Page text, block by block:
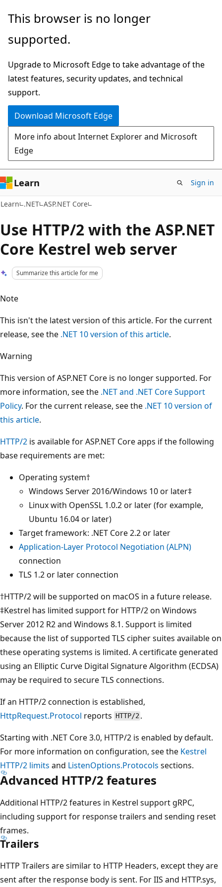
Skip
main
Skip
Ask
chat
experience
This browser is no longer
supported.
Upgrade to Microsoft Edge to take advantage of the
latest features, security updates, and technical
support.
Download Microsoft Edge
More info about Internet Explorer and Microsoft
Edge
Learn Sign in
Learn .NET ASP.NET Core
Use HTTP/2 with the ASP.NET
Core Kestrel web server
Summarize this article for me
Note
This isn't the latest version of this article. For the current
release, see the .NET 10 version of this article.
Warning
This version of ASP.NET Core is no longer supported. For
more information, see the .NET and .NET Core Support
Policy. For the current release, see the .NET 10 version of
this article.
HTTP/2 is available for ASP.NET Core apps if the following
base requirements are met:
Operating system†
Windows Server 2016/Windows 10 or later‡
Linux with OpenSSL 1.0.2 or later (for example,
Ubuntu 16.04 or later)
Target framework: .NET Core 2.2 or later
Application-Layer Protocol Negotiation (ALPN)
connection
TLS 1.2 or later connection
†HTTP/2 will be supported on macOS in a future release.
‡Kestrel has limited support for HTTP/2 on Windows
Server 2012 R2 and Windows 8.1. Support is limited
because the list of supported TLS cipher suites available on
these operating systems is limited. A certificate generated
using an Elliptic Curve Digital Signature Algorithm (ECDSA)
may be required to secure TLS connections.
If an HTTP/2 connection is established,
HttpRequest.Protocol reports HTTP/2 .
Starting with .NET Core 3.0, HTTP/2 is enabled by default.
For more information on configuration, see the Kestrel
HTTP/2 limits and ListenOptions.Protocols sections.
Advanced HTTP/2 features
Additional HTTP/2 features in Kestrel support gRPC,
including support for response trailers and sending reset
frames.
Trailers
HTTP Trailers are similar to HTTP Headers, except they are
sent after the response body is sent. For IIS and HTTP.sys,